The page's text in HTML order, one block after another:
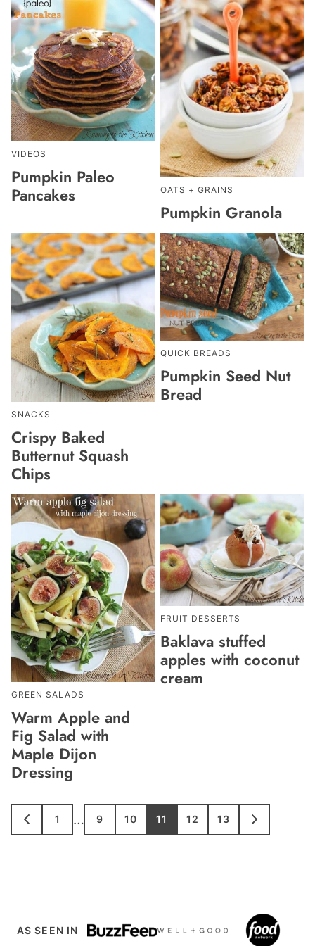
VIDEOS
Pumpkin Paleo
Pancakes
OATS + GRAINS
Pumpkin Granola
SNACKS
Crispy Baked
Butternut Squash
Chips
QUICK BREADS
Pumpkin Seed Nut
Bread
GREEN SALADS
Warm Apple and
Fig Salad with
Maple Dijon
Dressing
FRUIT DESSERTS
Baklava stuffed
apples with coconut
cream
GO
TO
GO
TO
1
Interim
pages
…
GO
TO
9
GO
TO
10
GO
TO
11
GO
TO
12
GO
TO
13
GO
TO
AS SEEN IN